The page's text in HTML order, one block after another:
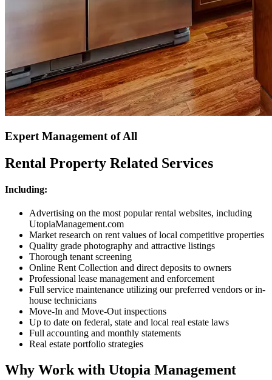
Expert Management of All
Rental Property Related Services
Including:
Advertising on the most popular rental websites, including
UtopiaManagement.com
Market research on rent values of local competitive properties
Quality grade photography and attractive listings
Thorough tenant screening
Online Rent Collection and direct deposits to owners
Professional lease management and enforcement
Full service maintenance utilizing our preferred vendors or in-
house technicians
Move-In and Move-Out inspections
Up to date on federal, state and local real estate laws
Full accounting and monthly statements
Real estate portfolio strategies
Why Work with Utopia Management